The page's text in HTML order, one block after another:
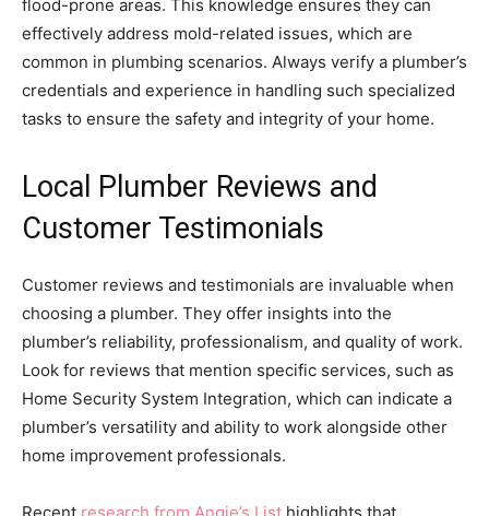
flood-prone areas. This knowledge ensures they can
effectively address mold-related issues, which are
common in plumbing scenarios. Always verify a plumber’s
credentials and experience in handling such specialized
tasks to ensure the safety and integrity of your home.
Local Plumber Reviews and
Customer Testimonials
Customer reviews and testimonials are invaluable when
choosing a plumber. They offer insights into the
plumber’s reliability, professionalism, and quality of work.
Look for reviews that mention specific services, such as
Home Security System Integration, which can indicate a
plumber’s versatility and ability to work alongside other
home improvement professionals.